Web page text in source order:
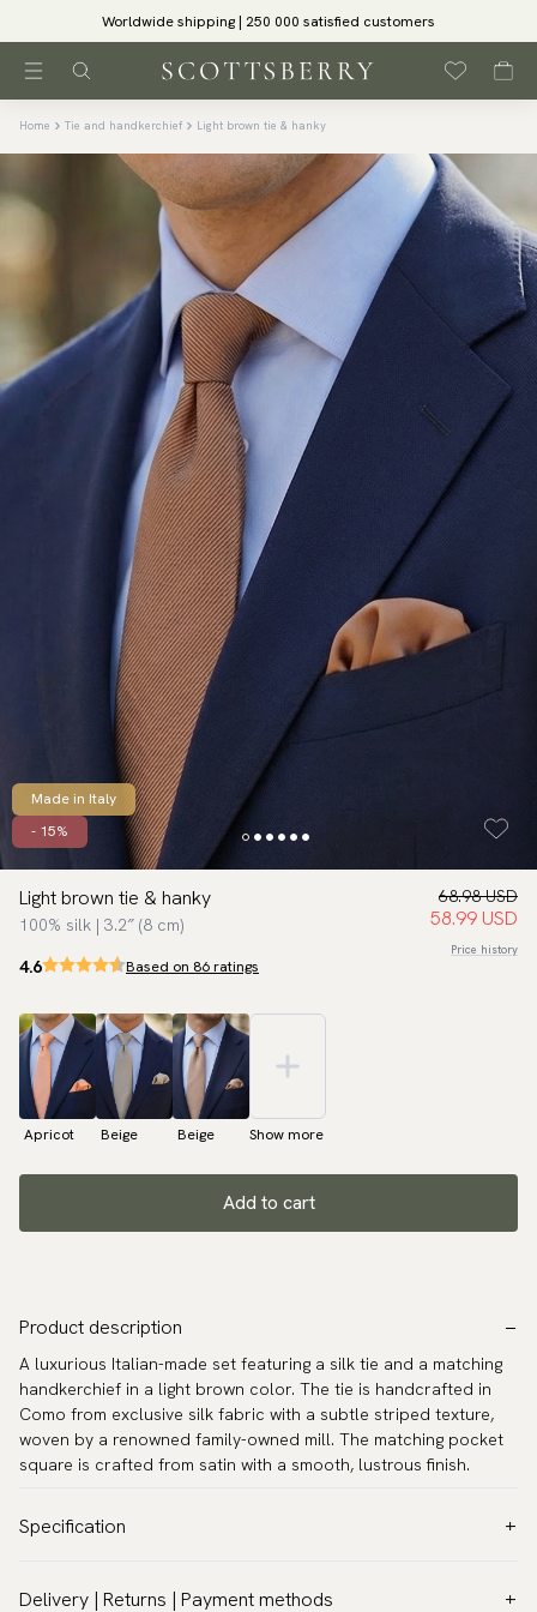
Worldwide shipping | 250 000 satisfied customers
Home Tie and handkerchief Light brown tie & hanky
Made in Italy
- 15%
Light brown tie & hanky
100% silk | 3.2″ (8 cm)
68.98 USD
58.99 USD
Price history
4.6 Based on 86 ratings
Apricot Beige Beige Show more
Add to cart
Product description
A luxurious Italian-made set featuring a silk tie and a matching
handkerchief in a light brown color. The tie is handcrafted in
Como from exclusive silk fabric with a subtle striped texture,
woven by a renowned family-owned mill. The matching pocket
square is crafted from satin with a smooth, lustrous finish.
Specification
Pattern: Solid
Delivery | Returns | Payment methods